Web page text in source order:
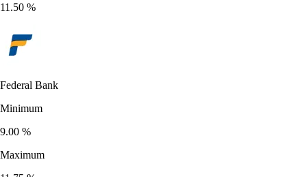
11.50 %
Federal Bank
Minimum
9.00 %
Maximum